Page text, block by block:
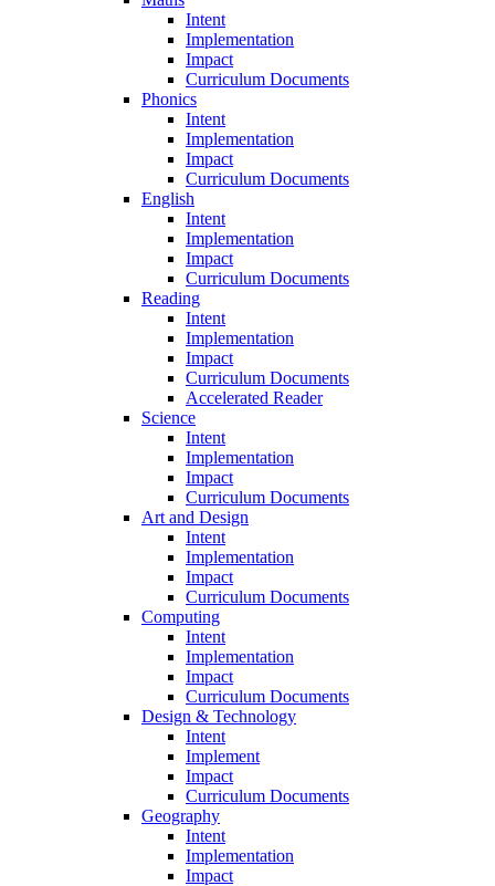
Intent
Implementation
Impact
Curriculum Documents
Phonics
Intent
Implementation
Impact
Curriculum Documents
English
Intent
Implementation
Impact
Curriculum Documents
Reading
Intent
Implementation
Impact
Curriculum Documents
Accelerated Reader
Science
Intent
Implementation
Impact
Curriculum Documents
Art and Design
Intent
Implementation
Impact
Curriculum Documents
Computing
Intent
Implementation
Impact
Curriculum Documents
Design & Technology
Intent
Implement
Impact
Curriculum Documents
Geography
Intent
Implementation
Impact